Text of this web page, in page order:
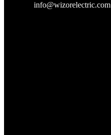
info@wizorelectric.com